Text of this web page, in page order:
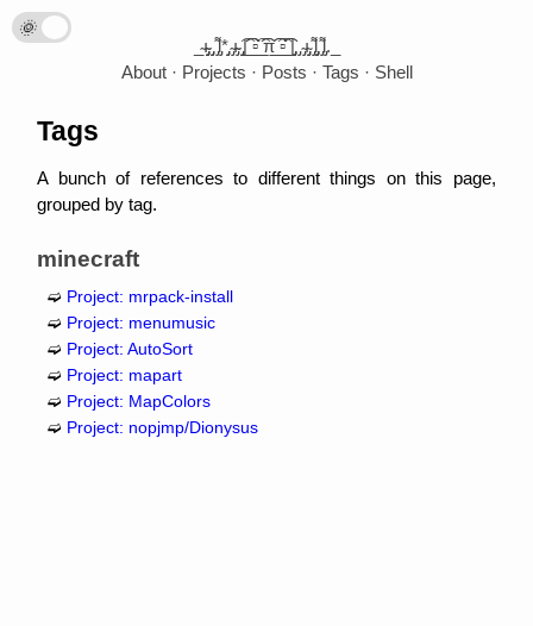
_̴ı̴̴̡̡̡ ̡̡ ̡͌l̡*̡̡ ̴̡ı̴̴̡ ̡̡͡|̲̲̲͡͡͡ ̲▫̲͡ ̲̲̲͡͡π̲̲͡͡ ̲̲͡▫̲̲͡͡ ̲|̡̡̡ ̡ ̴̡ı̴̡̡ ̡͌l̡̡̡ ̡͌l̡._
About
Projects Posts Tags Shell
Tags
A bunch of references to different things on this page,
grouped by tag.
minecraft
Project: mrpack-install
Project: menumusic
Project: AutoSort
Project: mapart
Project: MapColors
Project: nopjmp/Dionysus
🌞